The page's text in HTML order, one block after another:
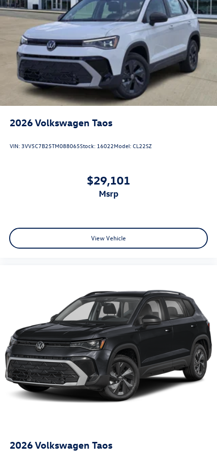
2026Volkswagen Taos
VIN:3VV5C7B25TM088065Stock: 16022Model:CL22SZ
$29,101
msrp
View Vehicle
2026Volkswagen Taos